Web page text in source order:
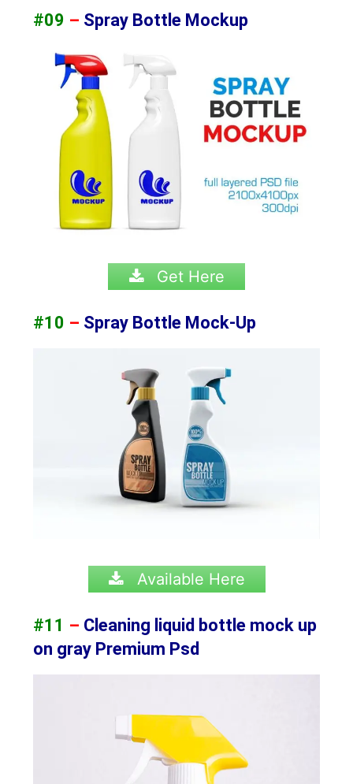
#09 – Spray Bottle Mockup
Get Here
#10 – Spray Bottle Mock-Up
Available Here
#11 – Cleaning liquid bottle mock up
on gray Premium Psd